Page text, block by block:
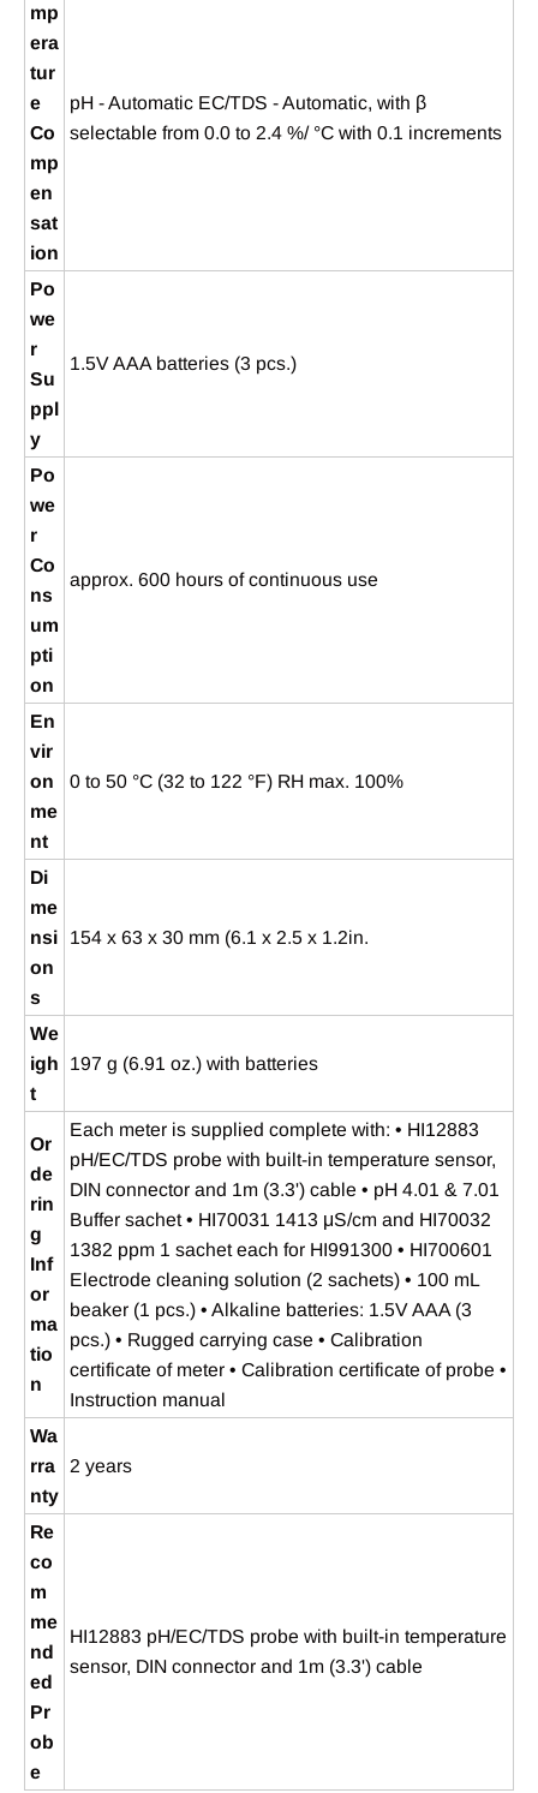
mp
era
tur
e
Co
mp
en
sat
ion
pH - Automatic EC/TDS - Automatic, with β
selectable from 0.0 to 2.4 %/ °C with 0.1 increments
Po
we
r
Su
ppl
y
1.5V AAA batteries (3 pcs.)
Po
we
r
Co
ns
um
pti
on
approx. 600 hours of continuous use
En
vir
on
me
nt
0 to 50 °C (32 to 122 °F) RH max. 100%
Di
me
nsi
on
s
154 x 63 x 30 mm (6.1 x 2.5 x 1.2in.
We
igh
t
197 g (6.91 oz.) with batteries
Or
de
rin
g
Inf
or
ma
tio
n
Each meter is supplied complete with: • HI12883
pH/EC/TDS probe with built‑in temperature sensor,
DIN connector and 1m (3.3') cable • pH 4.01 & 7.01
Buffer sachet • HI70031 1413 μS/cm and HI70032
1382 ppm 1 sachet each for HI991300 • HI700601
Electrode cleaning solution (2 sachets) • 100 mL
beaker (1 pcs.) • Alkaline batteries: 1.5V AAA (3
pcs.) • Rugged carrying case • Calibration
certificate of meter • Calibration certificate of probe •
Instruction manual
Wa
rra
nty
2 years
Re
co
m
me
nd
ed
Pr
ob
e
HI12883 pH/EC/TDS probe with built‑in temperature
sensor, DIN connector and 1m (3.3') cable